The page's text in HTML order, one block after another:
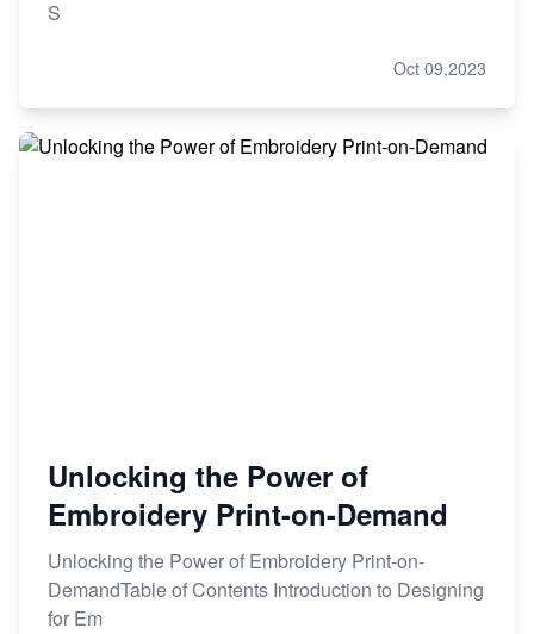
S
Oct 09,2023
Unlocking the Power of
Embroidery Print-on-Demand
Unlocking the Power of Embroidery Print-on-
DemandTable of Contents Introduction to Designing
for Em